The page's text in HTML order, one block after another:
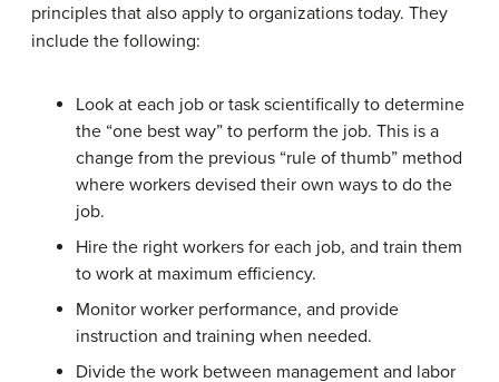
principles that also apply to organizations today. They
include the following:
Look at each job or task scientifically to determine
the “one best way” to perform the job. This is a
change from the previous “rule of thumb” method
where workers devised their own ways to do the
job.
Hire the right workers for each job, and train them
to work at maximum efficiency.
Monitor worker performance, and provide
instruction and training when needed.
Divide the work between management and labor